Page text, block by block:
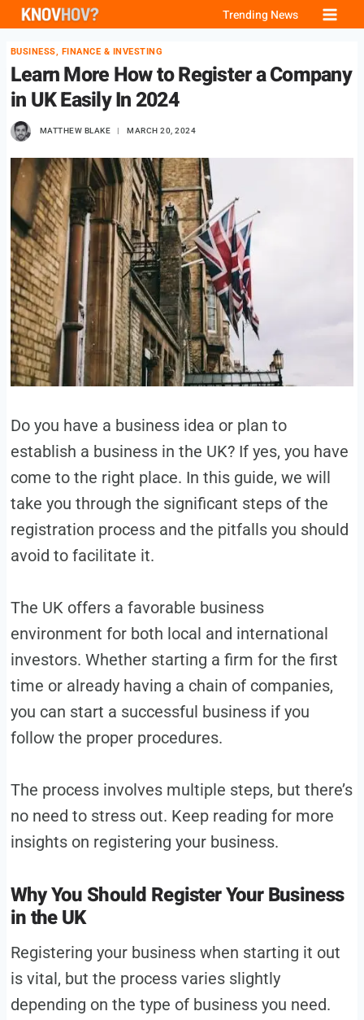
Skip
content
Trending News
BUSINESS, FINANCE & INVESTING
Learn More How to Register a Company
in UK Easily In 2024
MATTHEW BLAKE MARCH 20, 2024
Do you have a business idea or plan to
establish a business in the UK? If yes, you have
come to the right place. In this guide, we will
take you through the significant steps of the
registration process and the pitfalls you should
avoid to facilitate it.
The UK offers a favorable business
environment for both local and international
investors. Whether starting a firm for the first
time or already having a chain of companies,
you can start a successful business if you
follow the proper procedures.
The process involves multiple steps, but there’s
no need to stress out. Keep reading for more
insights on registering your business.
Why You Should Register Your Business
in the UK
Registering your business when starting it out
is vital, but the process varies slightly
depending on the type of business you need.